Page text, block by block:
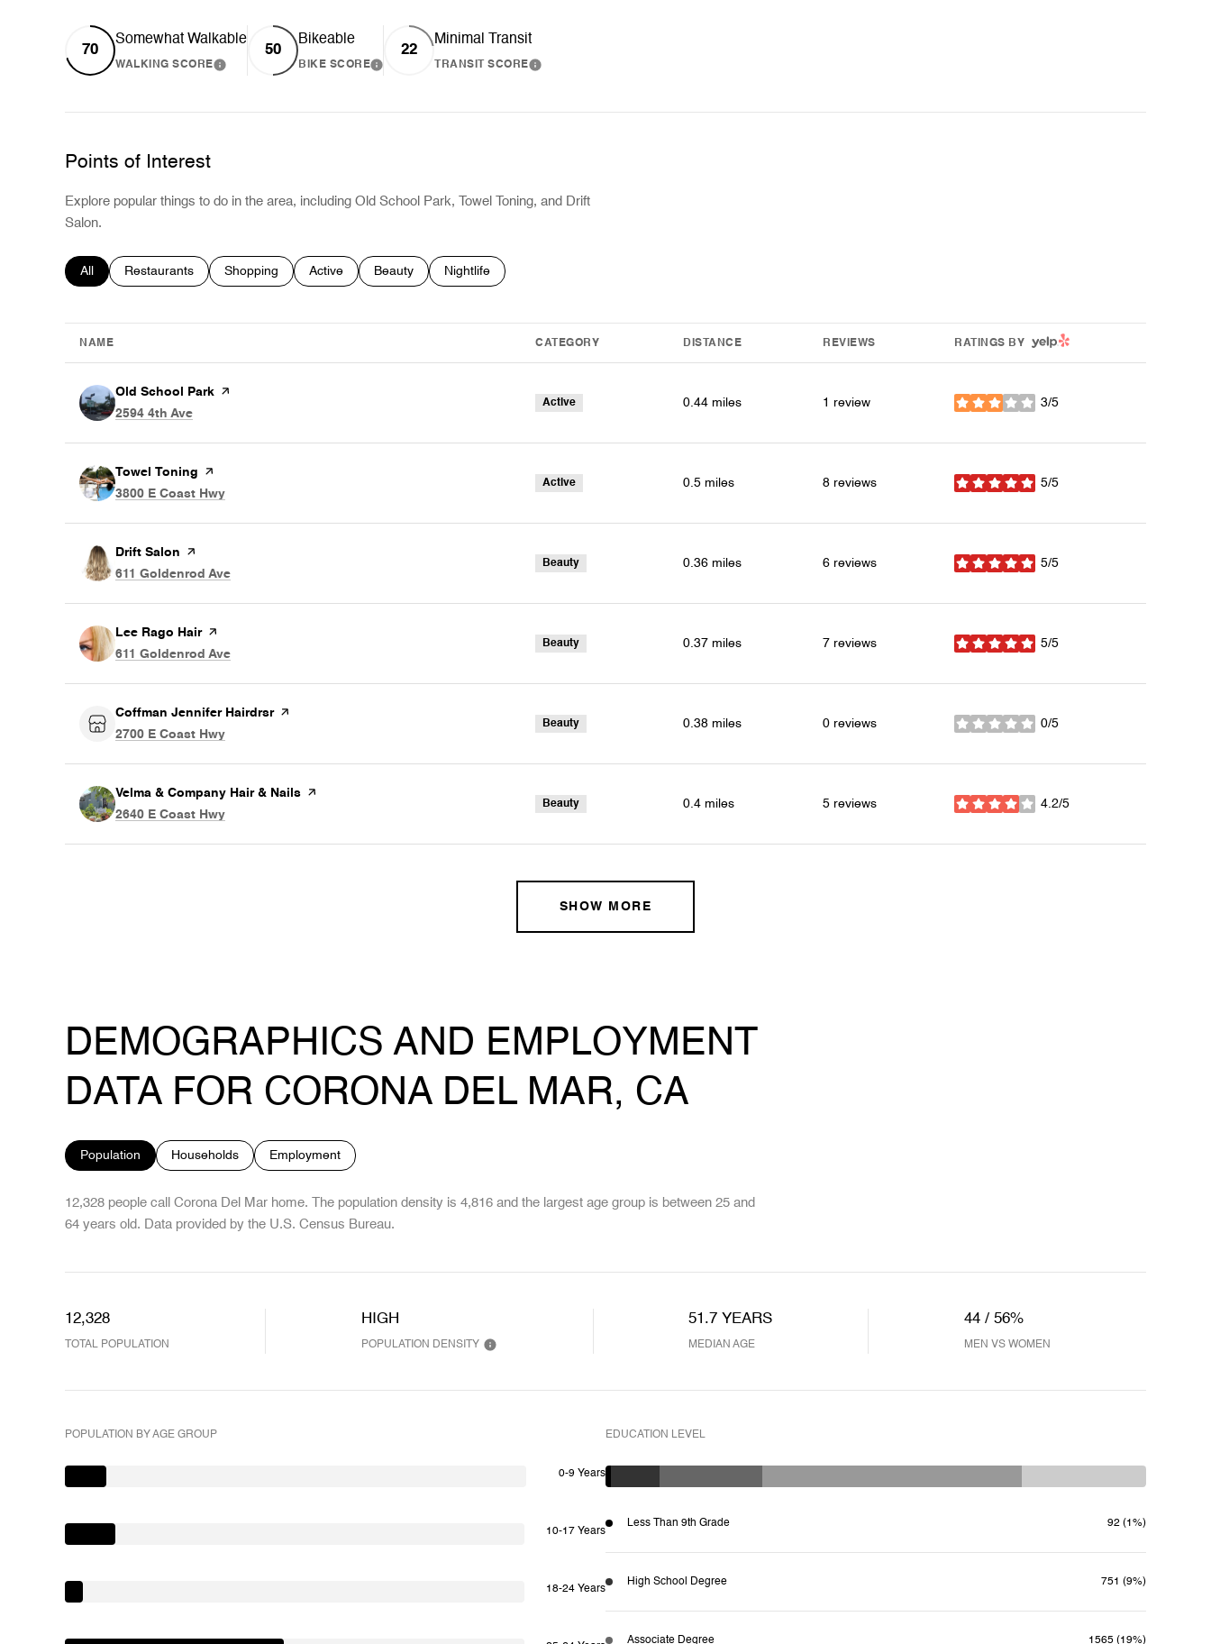
70
Somewhat Walkable
WALKING SCORELEARN MORE
50
Bikeable
BIKE SCORELEARN MORE
22
Minimal Transit
TRANSIT SCORELEARN MORE
Points of Interest
Explore popular things to do in the area, including Old School Park, Towel Toning, and Drift
Salon.
Search businesses related to
All Search businesses related to
Restaurants Search businesses related to
Shopping Search businesses related to
Active Search businesses related to
Beauty Search businesses related to
Nightlife
NAME CATEGORY DISTANCE REVIEWS RATINGS BY YELP
Visit the
Old School Park page on Yelp
Search
2594 4th Ave
Active 0.44 miles 1 review 3/5
stars
Visit the
Towel Toning page on Yelp
Search
3800 E Coast Hwy
Active 0.5 miles 8 reviews 5/5
stars
Visit the
Drift Salon page on Yelp
Search
611 Goldenrod Ave
Beauty 0.36 miles 6 reviews 5/5
stars
Visit the
Lee Rago Hairpage on Yelp
Search
611 Goldenrod Ave
Beauty 0.37 miles 7 reviews 5/5
stars
Visit the
Coffman Jennifer Hairdrsrpage on Yelp
Search
2700 E Coast Hwy
Beauty 0.38 miles 0 reviews 0/5
stars
Visit the
Velma & Company Hair & Nails page on Yelp
Search
2640 E Coast Hwy
Beauty 0.4 miles 5 reviews 4.2/5
stars
SHOW MORE
DEMOGRAPHICS AND EMPLOYMENT
DATA FOR CORONA DEL MAR, CA
Population Households Employment
12,328 people call Corona Del Mar home. The population density is 4,816 and the largest age group is between 25 and
64 years old. Data provided by the U.S. Census Bureau.
12,328
TOTAL POPULATION
HIGH
POPULATION DENSITY
51.7 YEARS
MEDIAN AGE
44 / 56%
MEN VS WOMEN
POPULATION BY AGE GROUP
0-9 Years
10-17 Years
18-24 Years
EDUCATION LEVEL
Less Than 9th Grade 92 (1%)
High School Degree 751 (9%)
Associate Degree 1565 (19%)